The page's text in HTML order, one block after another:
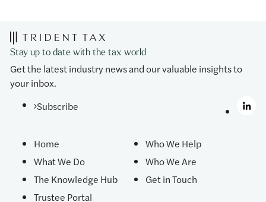
Stay up to date with the tax world
Get the latest industry news and our valuable insights to
your inbox.
Subscribe
Home
Who We Help
What We Do
Who We Are
The Knowledge Hub
Get in Touch
Trustee Portal